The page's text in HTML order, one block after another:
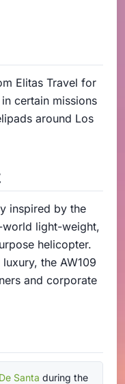
Elitas Travel for
certain missions
around Los
inspired by the
world light-weight,
helicopter.
the AW109
and corporate
Santa during the